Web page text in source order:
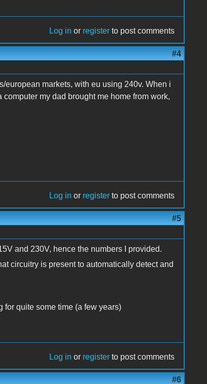
Log in or register to post comments
#4
european markets, with eu using 240v. When i
my dad brought me home from work,
Log in or register to post comments
#5
and 230V, hence the numbers I provided.
circuitry is present to automatically detect and
quite some time (a few years)
Log in or register to post comments
#6